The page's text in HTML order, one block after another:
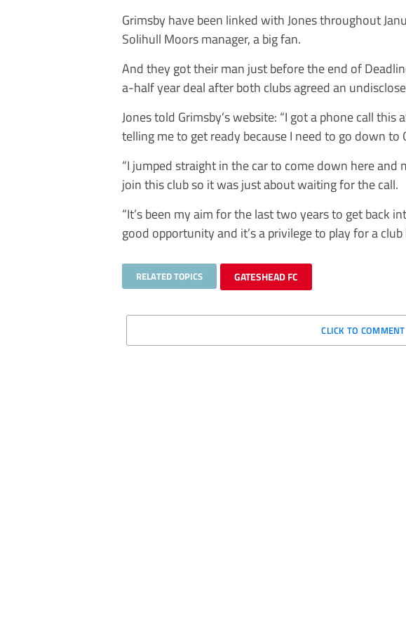
Grimsby have been linked with Jones throughout
Solihull Moors manager, a big fan.
And they got their man just before the end of
a-half year deal after both clubs agreed an
Jones told Grimsby’s website: “I got a phone call
telling me to get ready because I need to go down to
“I jumped straight in the car to come down here
join this club so it was just about waiting for the call.
“It’s been my aim for the last two years to get back
good opportunity and it’s a privilege to play for a club
RELATED TOPICS GATESHEAD FC
CLICK TO COMMENT